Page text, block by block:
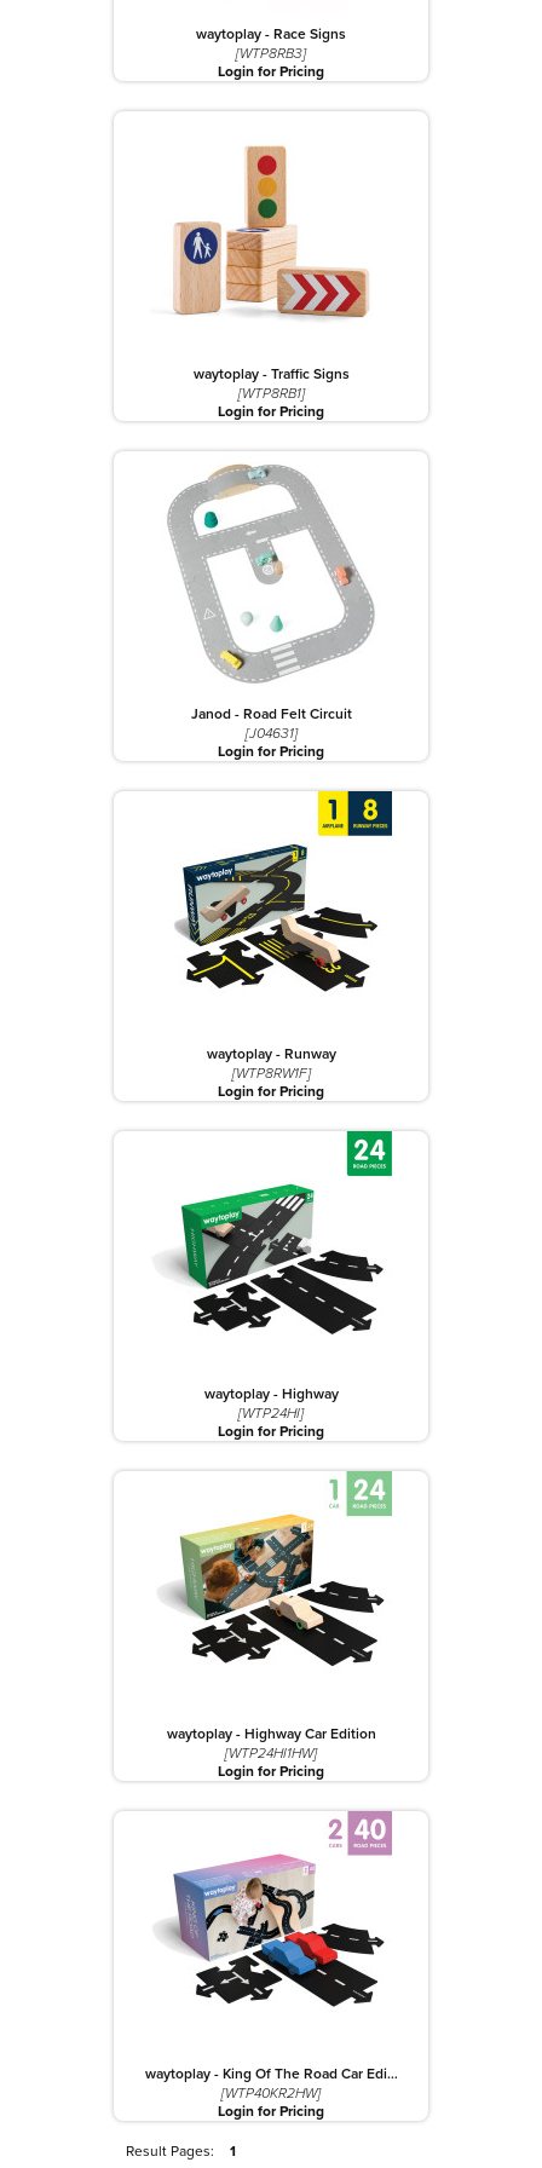
waytoplay - Race Signs
[WTP8RB3]
Login for Pricing
waytoplay - Traffic Signs
[WTP8RB1]
Login for Pricing
Janod - Road Felt Circuit
[J04631]
Login for Pricing
waytoplay - Runway
[WTP8RW1F]
Login for Pricing
waytoplay - Highway
[WTP24HI]
Login for Pricing
waytoplay - Highway Car Edition
[WTP24HI1HW]
Login for Pricing
waytoplay - King Of The Road Car Edi…
[WTP40KR2HW]
Login for Pricing
Result Pages: 1